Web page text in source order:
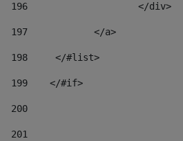
196
                    </div>
197
            </a>
198
    	</#list>
199
    </#if>
200
201